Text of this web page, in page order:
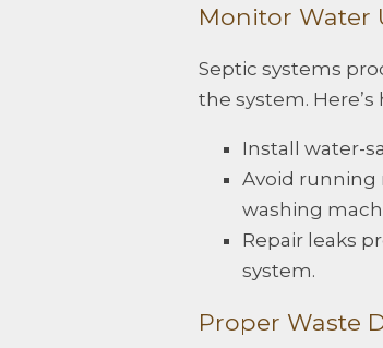
Monitor Water
Septic systems
the system.
Install water-
Avoid running
washing
Repair leaks
system.
Proper Waste